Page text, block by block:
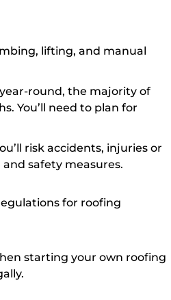
lifting, and manual
round, the majority of
You’ll need to plan for
risk accidents, injuries or
safety measures.
for roofing
starting your own roofing